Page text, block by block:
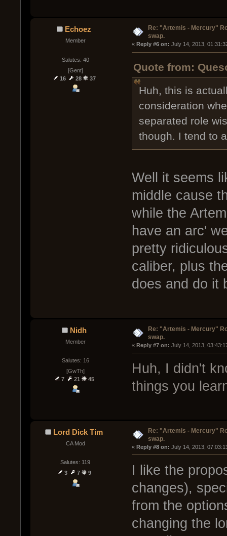
Echoez
Member
Salutes: 40
[Gent]
16
28 37
Re: "Artemis - Mercury"
swap.
« Reply #6 on: July 14, 2013,
Quote from:
Huh, this is
consideration
separated role
though. I tend to
Well it seems
middle cause
while the
have an arc'
pretty
caliber, plus
does and do it
Nidh
Member
Salutes: 16
[GwTh]
7
21 45
Re: "Artemis - Mercury"
swap.
« Reply #7 on: July 14, 2013,
Huh, I didn't
things you
Lord Dick Tim
CA Mod
Salutes: 119
3
7 9
Re: "Artemis - Mercury"
swap.
« Reply #8 on: July 14, 2013,
I like the
changes),
from the
changing the